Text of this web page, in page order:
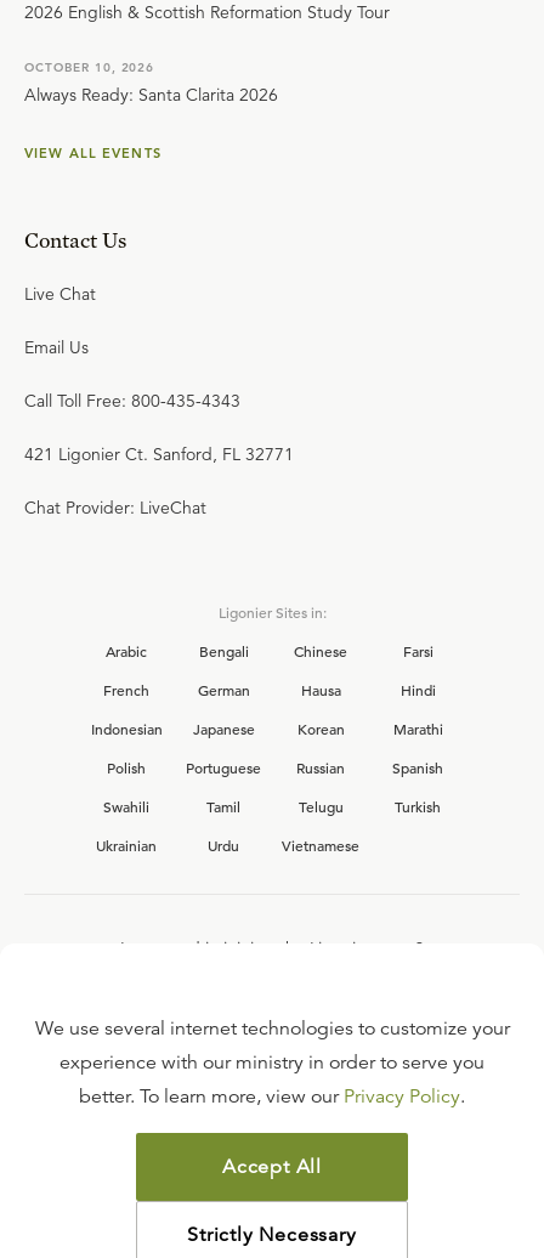
2026 English & Scottish Reformation Study Tour
OCTOBER 10, 2026
Always Ready: Santa Clarita 2026
VIEW ALL EVENTS
Contact Us
Live Chat
Email Us
Call Toll Free: 800-435-4343
421 Ligonier Ct. Sanford, FL 32771
Chat Provider: LiveChat
Ligonier Sites in:
Arabic
Bengali Chinese
Farsi
French
German Hausa
Hindi
Indonesian
Japanese Korean
Marathi
Polish
Portuguese Russian
Spanish
Swahili
Tamil Telugu
Turkish
Ukrainian
Urdu Vietnamese
Interested in joining the Ligonier team?
FAQ
TERMS OF USE
COPYRIGHT POLICY
PRIVACY POLICY
We use several internet technologies to customize your
experience with our ministry in order to serve you
better. To learn more, view our Privacy Policy.
Accept All
Strictly Necessary